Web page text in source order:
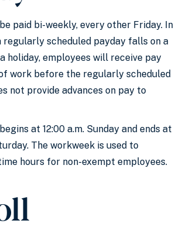
paid bi-weekly, every other Friday. In
regularly scheduled payday falls on a
holiday, employees will receive pay
work before the regularly scheduled
not provide advances on pay to
at 12:00 a.m. Sunday and ends at
The workweek is used to
hours for non-exempt employees.